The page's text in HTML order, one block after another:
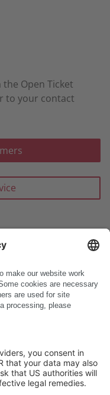
Open Ticket
to your contact
about it – with
with us –
products.